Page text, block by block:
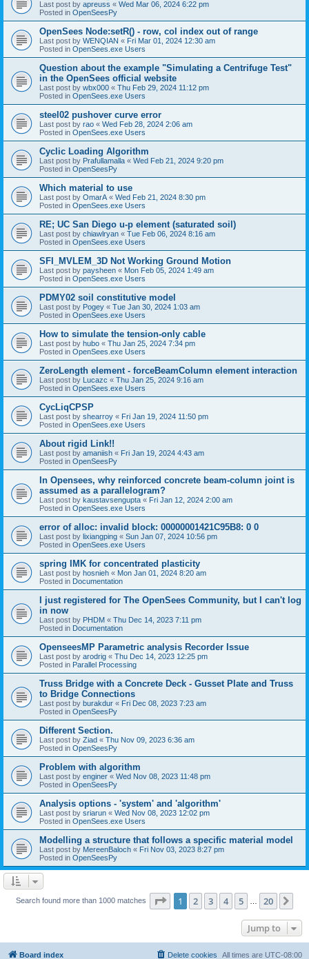
Last post by apreuss « Wed Mar 06, 2024 6:22 pm
Posted in OpenSeesPy
OpenSees Node:setR() - row, col index out of range
Last post by WENQIAN « Fri Mar 01, 2024 12:30 am
Posted in OpenSees.exe Users
Question about the example "Simulating a Centrifuge Test"
in the OpenSees official website
Last post by wbx000 « Thu Feb 29, 2024 11:12 pm
Posted in OpenSees.exe Users
steel02 pushover curve error
Last post by rao « Wed Feb 28, 2024 2:06 am
Posted in OpenSees.exe Users
Cyclic Loading Algorithm
Last post by Prafullamalla « Wed Feb 21, 2024 9:20 pm
Posted in OpenSeesPy
Which material to use
Last post by OmarA « Wed Feb 21, 2024 8:30 pm
Posted in OpenSees.exe Users
RE; UC San Diego u-p element (saturated soil)
Last post by chiawlryan « Tue Feb 06, 2024 8:16 am
Posted in OpenSees.exe Users
SFI_MVLEM_3D Not Working Ground Motion
Last post by paysheen « Mon Feb 05, 2024 1:49 am
Posted in OpenSees.exe Users
PDMY02 soil constitutive model
Last post by Pogey « Tue Jan 30, 2024 1:03 am
Posted in OpenSees.exe Users
How to simulate the tension-only cable
Last post by hubo « Thu Jan 25, 2024 7:34 pm
Posted in OpenSees.exe Users
ZeroLength element - forceBeamColumn element interaction
Last post by Lucazc « Thu Jan 25, 2024 9:16 am
Posted in OpenSees.exe Users
CycLiqCPSP
Last post by shearroy « Fri Jan 19, 2024 11:50 pm
Posted in OpenSees.exe Users
About rigid Link!!
Last post by amaniish « Fri Jan 19, 2024 4:43 am
Posted in OpenSeesPy
In Opensees, why reinforced concrete beam-column joint is
assumed as a parallelogram?
Last post by kaustavsengupta « Fri Jan 12, 2024 2:00 am
Posted in OpenSees.exe Users
error of alloc: invalid block: 00000001421C95B8: 0 0
Last post by lixiangping « Sun Jan 07, 2024 10:56 pm
Posted in OpenSees.exe Users
spring IMK for concentrated plasticity
Last post by hosnieh « Mon Jan 01, 2024 8:20 am
Posted in Documentation
I just registered for The OpenSees Community, but I can't log
in now
Last post by PHDM « Thu Dec 14, 2023 7:11 pm
Posted in Documentation
OpenseesMP Parametric analysis Recorder Issue
Last post by arodrig « Thu Dec 14, 2023 12:25 pm
Posted in Parallel Processing
Truss Bridge with a Concrete Deck - Gusset Plate and Truss
to Bridge Connections
Last post by burakdur « Fri Dec 08, 2023 7:23 am
Posted in OpenSeesPy
Different Section.
Last post by Ziad « Thu Nov 09, 2023 6:36 am
Posted in OpenSeesPy
Problem with algorithm
Last post by enginer « Wed Nov 08, 2023 11:48 pm
Posted in OpenSeesPy
Analysis options - 'system' and 'algorithm'
Last post by sriarun « Wed Nov 08, 2023 12:02 pm
Posted in OpenSees.exe Users
Modelling a structure that follows a specific material model
Last post by MereenBaloch « Fri Nov 03, 2023 8:27 pm
Posted in OpenSeesPy
Search found more than 1000 matches Page 1of 20
1 2 3 4 5 20
Jump to
Board index All times are UTC-08:00
Delete cookies